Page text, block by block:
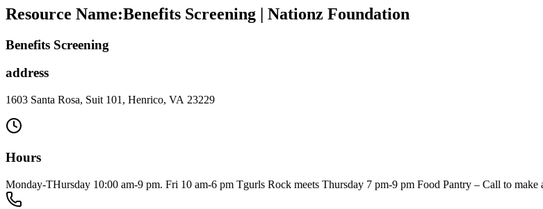
Resource Name:Benefits Screening | Nationz Foundation
Benefits Screening
address
1603 Santa Rosa, Suit 101, Henrico, VA 23229
Hours
Monday-THursday 10:00 am-9 pm. Fri 10 am-6 pm Tgurls Rock meets Thursday 7 pm-9 pm Food Pantry – Call to make